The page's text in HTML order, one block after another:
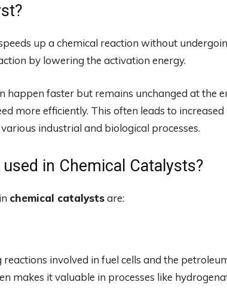
up a chemical reaction without
by lowering the activation energy.
happen faster but remains unchanged at the
more efficiently. This often leads to
industrial and biological processes.
in Chemical Catalysts?
chemical catalystsare:
involved in fuel cells and the
makes it valuable in processes like